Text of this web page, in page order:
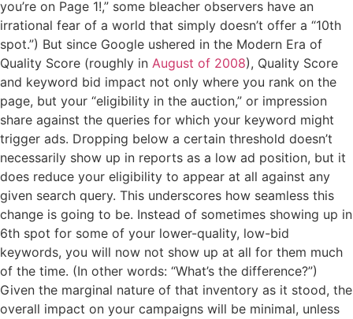
you’re on Page 1!,” some bleacher observers have an
irrational fear of a world that simply doesn’t offer a “10th
spot.”) But since Google ushered in the Modern Era of
Quality Score (roughly in August of 2008), Quality Score
and keyword bid impact not only where you rank on the
page, but your “eligibility in the auction,” or impression
share against the queries for which your keyword might
trigger ads. Dropping below a certain threshold doesn’t
necessarily show up in reports as a low ad position, but it
does reduce your eligibility to appear at all against any
given search query. This underscores how seamless this
change is going to be. Instead of sometimes showing up in
6th spot for some of your lower-quality, low-bid
keywords, you will now not show up at all for them much
of the time. (In other words: “What’s the difference?”)
Given the marginal nature of that inventory as it stood, the
overall impact on your campaigns will be minimal, unless